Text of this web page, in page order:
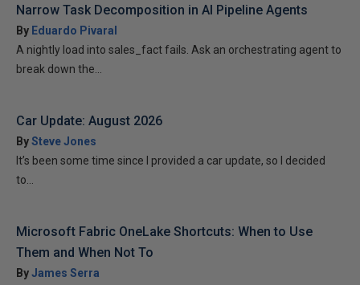
Narrow Task Decomposition in AI Pipeline Agents
By Eduardo Pivaral
A nightly load into sales_fact fails. Ask an orchestrating agent to
break down the...
Car Update: August 2026
BySteve Jones
It’s been some time since I provided a car update, so I decided
to...
Microsoft Fabric OneLake Shortcuts: When to Use
Them and When Not To
ByJames Serra